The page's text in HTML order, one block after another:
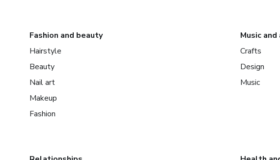
Fashion and beauty
Hairstyle
Beauty
Nail art
Makeup
Fashion
Music
Crafts
Design
Music